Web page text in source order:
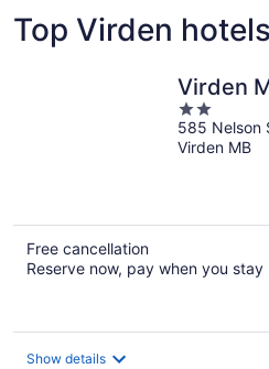
Top Virden
Virden
2
out
of
585 Nelson
Virden MB
Free cancellation
Reserve now, pay when you stay
Show details